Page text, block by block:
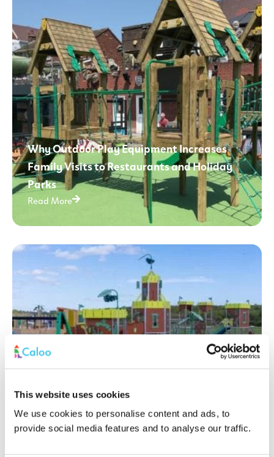
This website uses cookies
We use cookies to personalise content and ads, to
provide social media features and to analyse our traffic.
Why Outdoor Play Equipment Increases
Family Visits to Restaurants and Holiday
Parks
Read More
How to make your Playground Accessible